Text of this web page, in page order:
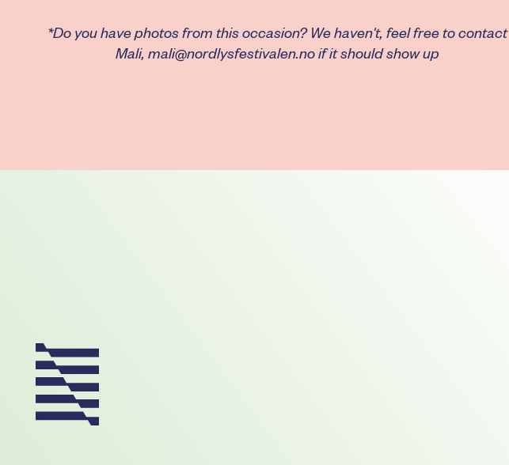
*Do you have photos from this occasion? We haven't, feel free to contact
Mali, mali@nordlysfestivalen.no if it should show up